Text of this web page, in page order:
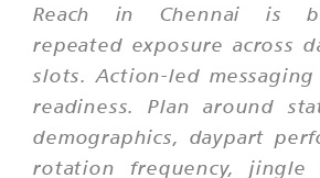
Reach in Chennai is
repeated exposure across
slots. Action-led
readiness. Plan around
demographics, daypart
rotation frequency, jingle